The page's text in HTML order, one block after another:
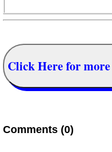
Click Here for
Comments (0)